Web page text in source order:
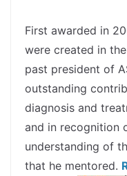
First awarded in
were created in
past president of
outstanding
diagnosis and
and in recognition
understanding of
that he mentored.